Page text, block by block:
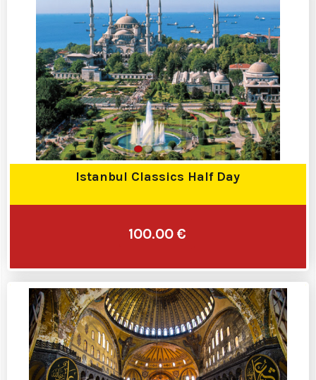
Istanbul Classics Half Day
100.00 €